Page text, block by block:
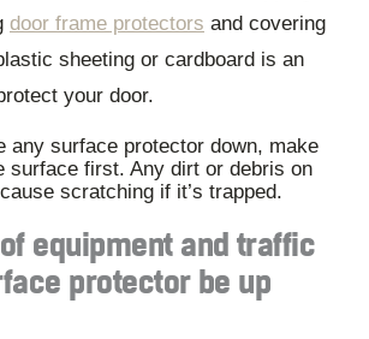
door frame protectors and covering
sheeting or cardboard is an
your door.
any surface protector down, make
surface first. Any dirt or debris on
scratching if it’s trapped.
equipment and traffic
protector be up